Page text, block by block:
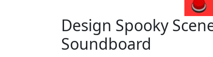
Design Spooky
Soundboard